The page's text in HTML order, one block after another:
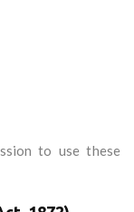
to use these